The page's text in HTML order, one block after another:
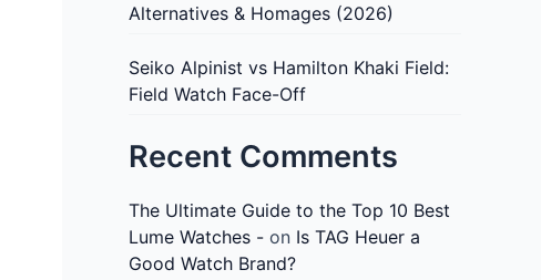
Alternatives & Homages (2026)
Seiko Alpinist vs Hamilton Khaki Field:
Field Watch Face-Off
Recent Comments
The Ultimate Guide to the Top 10 Best
Lume Watches - on Is TAG Heuer a
Good Watch Brand?